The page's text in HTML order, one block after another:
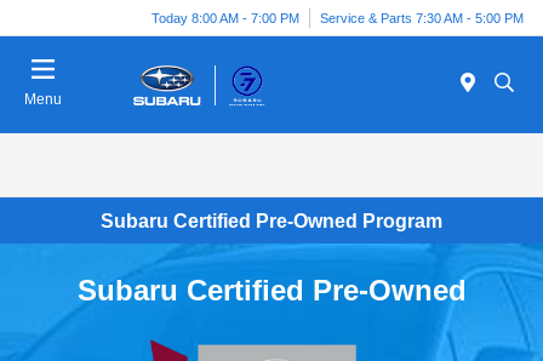
Today 8:00 AM - 7:00 PM Service & Parts 7:30 AM - 5:00 PM
Menu
Subaru Certified Pre-Owned Program
Subaru Certified Pre-Owned